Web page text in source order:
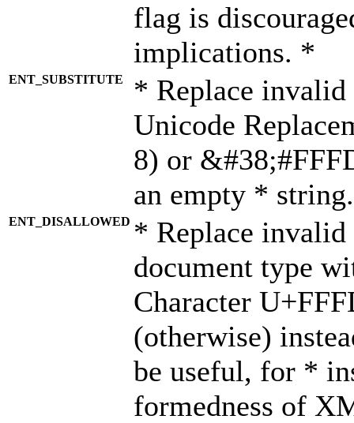
flag is
implications. *
ENT_SUBSTITUTE
* Replace invalid
Unicode
8) or
an empty *
ENT_DISALLOWED * Replace
document type
Character
(otherwise)
be useful, for *
formedness of